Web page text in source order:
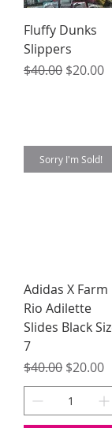
Fluffy Dunks
Slippers
Regular Price
$40.00 Sale
$20.00
Sorry I'm Sold!
Adidas X Farm
Rio Adilette
Slides Black
7
Regular Price
$40.00 Sale
$20.00